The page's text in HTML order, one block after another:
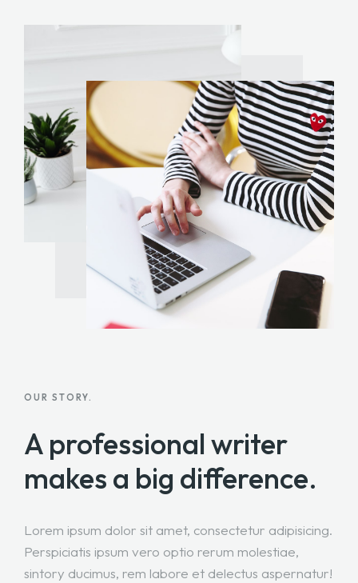
OUR STORY.
A professional writer
makes a big difference.
Lorem ipsum dolor sit amet, consectetur adipisicing.
Perspiciatis ipsum vero optio rerum molestiae,
sintory ducimus, rem labore et delectus aspernatur!